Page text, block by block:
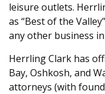
leisure outlets.
as “Best of the
any other business in
Herrling Clark has
Bay, Oshkosh, and
attorneys (with